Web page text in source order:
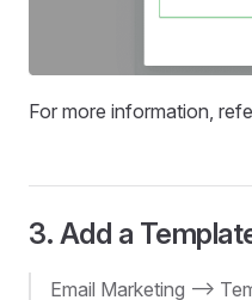
For more information,
3. Add a
Email Marketing -->